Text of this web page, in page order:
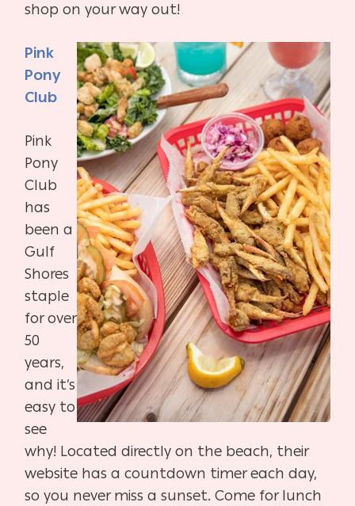
shop on your way out!
Pink
Pony
Club
Pink
Pony
Club
has
been a
Gulf
Shores
staple
for over
50
years,
and it’s
easy to
see
why! Located directly on the beach, their
website has a countdown timer each day,
so you never miss a sunset. Come for lunch